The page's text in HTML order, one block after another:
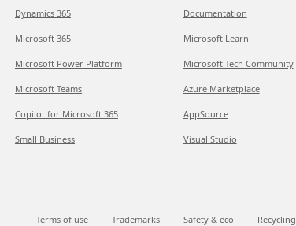
Dynamics 365
Microsoft 365
Microsoft Power Platform
Microsoft Teams
Copilot for Microsoft 365
Small Business
Documentation
Microsoft Learn
Microsoft Tech Community
Azure Marketplace
AppSource
Visual Studio
Terms of use Trademarks Safety & eco Recycling